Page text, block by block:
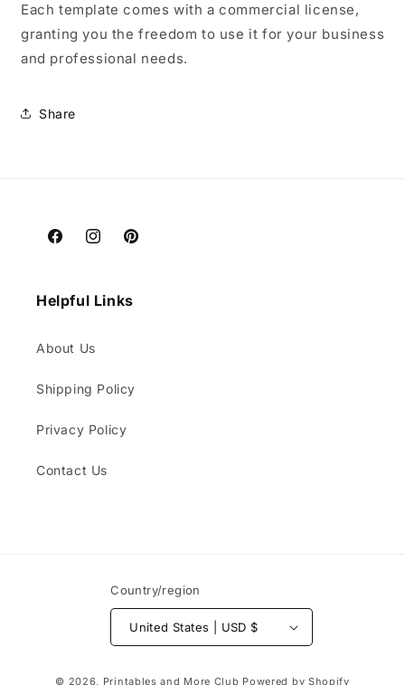
Each template comes with a commercial license,
granting you the freedom to use it for your business
and professional needs.
Share
FacebookInstagramPinterest
Helpful Links
About Us
Shipping Policy
Privacy Policy
Contact Us
Country/region
United States | USD $
© 2026, Printables and More Club Powered by Shopify